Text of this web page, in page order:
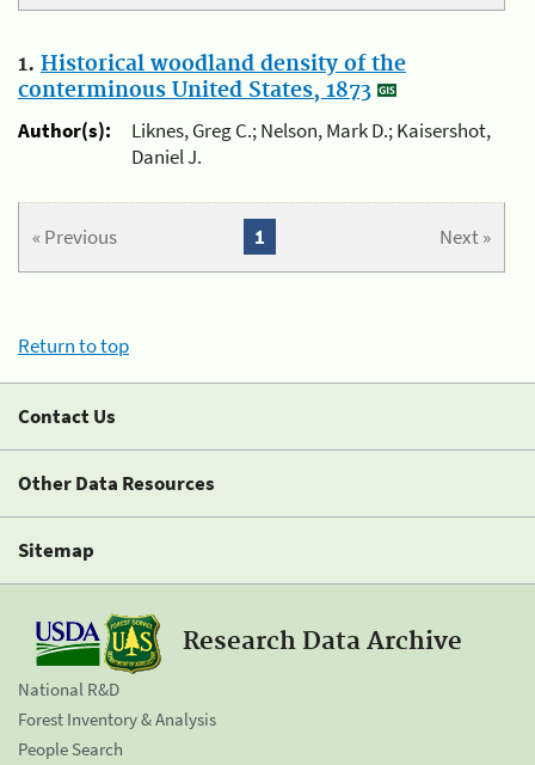
1. Historical woodland density of the
conterminous United States, 1873
Author(s):
Liknes, Greg C.; Nelson, Mark D.; Kaisershot,
Daniel J.
« Previous Next »
1
Return to top
Contact Us
Other Data Resources
Sitemap
Research Data Archive
National R&D
Forest Inventory & Analysis
People Search